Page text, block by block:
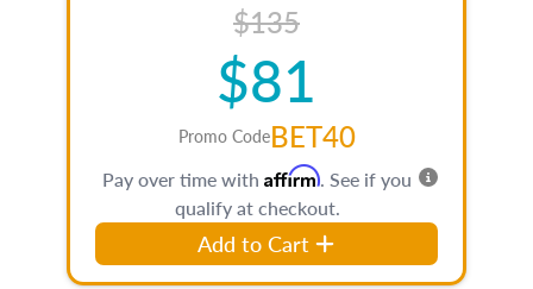
$135
$81
Promo CodeBET40
Pay over time with Affirm. See if you
qualify at checkout.
Add to Cart